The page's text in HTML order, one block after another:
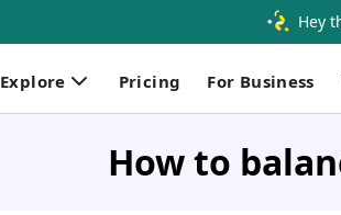
Hey
Explore Pricing For Business
How to